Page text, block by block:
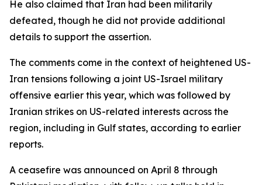
He also claimed that Iran had been militarily
defeated, though he did not provide additional
details to support the assertion.
The comments come in the context of heightened US-
Iran tensions following a joint US-Israel military
offensive earlier this year, which was followed by
Iranian strikes on US-related interests across the
region, including in Gulf states, according to earlier
reports.
A ceasefire was announced on April 8 through